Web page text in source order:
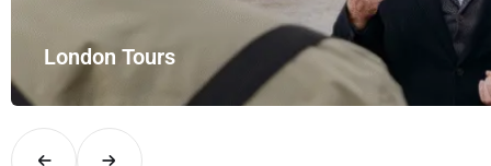
London Tours
Explore London in comfort and style with UK Airport Rides –